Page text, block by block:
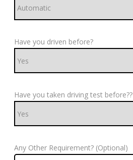
Have you driven before?
Have you taken driving test before??
Any Other Requirement? (Optional)